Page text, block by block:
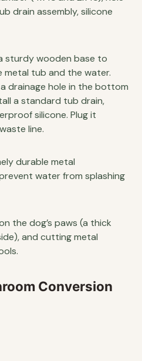
drain assembly, silicone
sturdy wooden base to
tub and the water.
drainage hole in the bottom
a standard tub drain,
silicone. Plug it
line.
durable metal
water from splashing
the dog’s paws (a thick
and cutting metal
Conversion